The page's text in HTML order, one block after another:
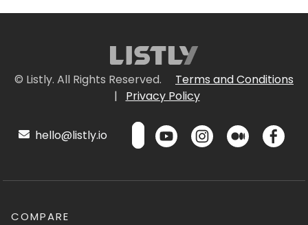
© Listly. All Rights Reserved.
Terms and Conditions
|
Privacy Policy
hello@listly.io
COMPARE